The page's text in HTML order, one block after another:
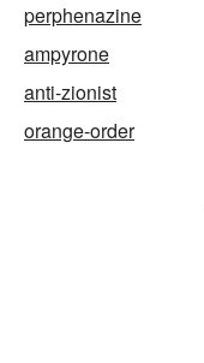
perphenazine
ampyrone
anti-zionist
orange-order